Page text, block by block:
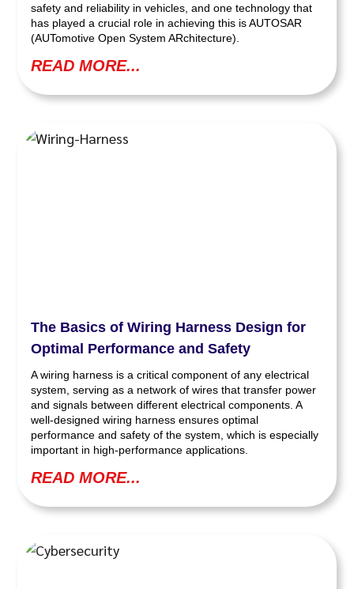
safety and reliability in vehicles, and one technology that
has played a crucial role in achieving this is AUTOSAR
(AUTomotive Open System ARchitecture).
READ MORE...
The Basics of Wiring Harness Design for
Optimal Performance and Safety
A wiring harness is a critical component of any electrical
system, serving as a network of wires that transfer power
and signals between different electrical components. A
well-designed wiring harness ensures optimal
performance and safety of the system, which is especially
important in high-performance applications.
READ MORE...